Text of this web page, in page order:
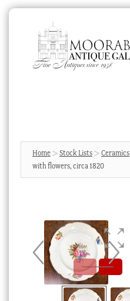
navigation
content
Products
search
News & Events
Blog
Cart
Checkout
My account
Home Stock Lists Ceramics
with flowers, circa 1820